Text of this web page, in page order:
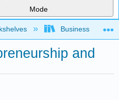
Mode
hierarchyBusiness
and